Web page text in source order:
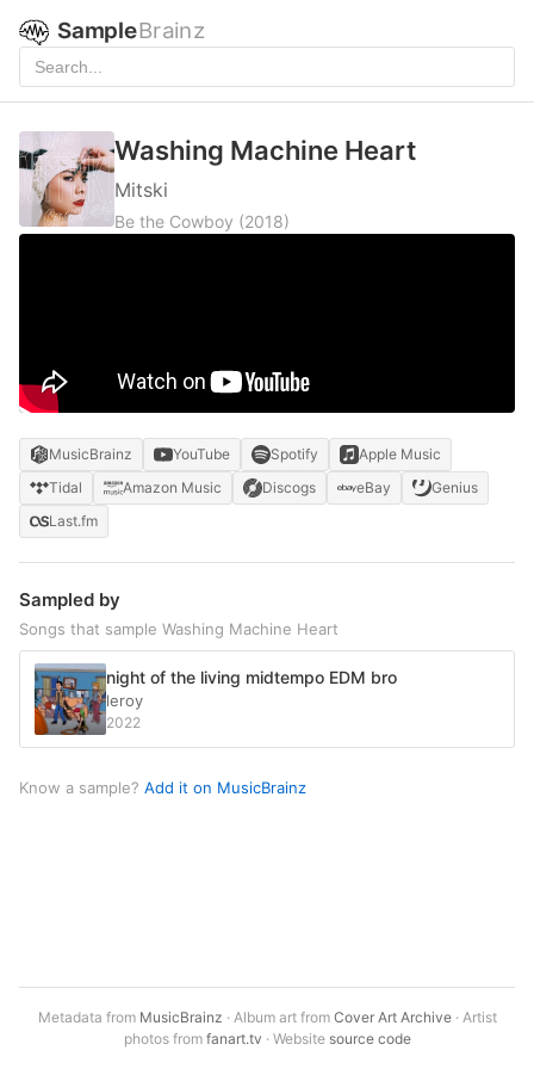
SampleBrainz
Washing Machine Heart
Mitski
Be the Cowboy (2018)
MusicBrainz YouTube Spotify
Apple Music
Tidal
Amazon Music Discogs eBay
Genius
Last.fm
Sampled by
Songs that sample Washing Machine Heart
night of the living midtempo EDM bro
leroy
2022
Know a sample? Add it on MusicBrainz
Metadata from MusicBrainz · Album art from Cover Art Archive· Artist
photos from fanart.tv · Website source code